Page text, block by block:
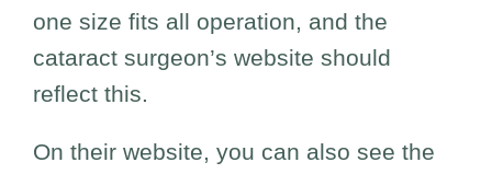
one size fits all operation, and the
cataract surgeon’s website should
reflect this.
On their website, you can also see the